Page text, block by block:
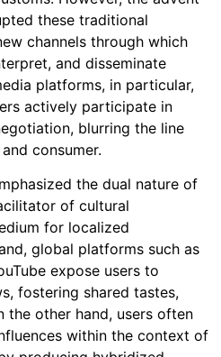
these traditional
channels through which
and disseminate
platforms, in particular,
actively participate in
blurring the line
consumer.
the dual nature of
of cultural
for localized
global platforms such as
expose users to
fostering shared tastes,
the other hand, users often
within the context of